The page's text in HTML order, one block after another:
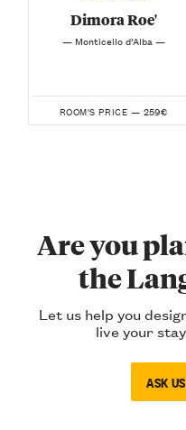
Dimora Roe'
— Monticello d’Alba —
ROOM'S PRICE — 259€
Are you
the
Let us help you
live your
ASK